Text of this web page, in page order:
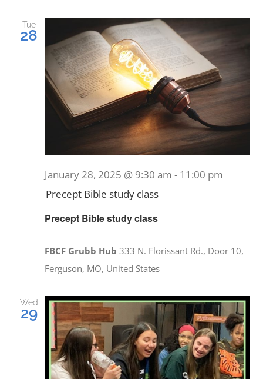
Tue
28
Precept Bible study class
January 28, 2025 @ 9:30 am - 11:00 pm
Precept Bible study class
FBCF Grubb Hub333 N. Florissant Rd., Door 10,
Ferguson, MO, United States
Wed
29